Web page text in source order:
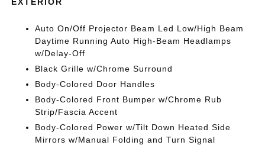
Auto On/Off Projector Beam Led Low/High Beam
Daytime Running Auto High-Beam Headlamps
w/Delay-Off
Black Grille w/Chrome Surround
Body-Colored Door Handles
Body-Colored Front Bumper w/Chrome Rub
Strip/Fascia Accent
Body-Colored Power w/Tilt Down Heated Side
Mirrors w/Manual Folding and Turn Signal